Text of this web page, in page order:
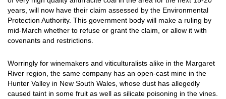
years, will now have their claim assessed by the Environmental
Protection Authority. This government body will make a ruling by
mid-March whether to refuse or grant the claim, or allow it with
covenants and restrictions.
Worringly for winemakers and viticulturalists alike in the Margaret
River region, the same company has an open-cast mine in the
Hunter Valley in New South Wales, whose dust has allegedly
caused taint in some fruit as well as silicate poisoning in the vines.